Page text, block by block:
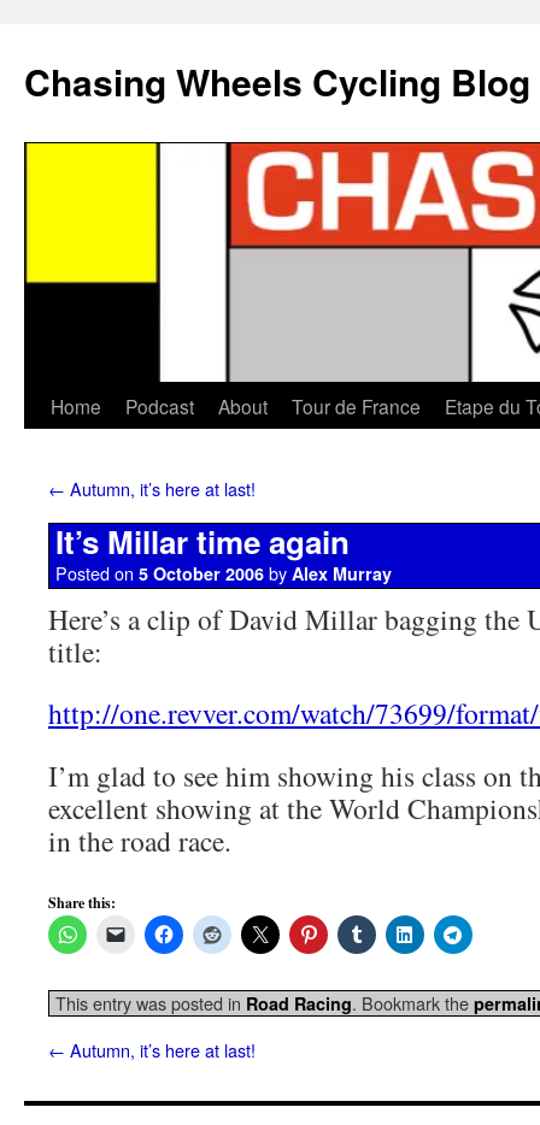
Chasing Wheels Cycling Blog
Home Podcast About Tour de France Etape du
← Autumn, it’s here at last!
It’s Millar time again
Posted on 5 October 2006 by Alex Murray
Here’s a clip of David Millar bagging the
title:
http://one.revver.com/watch/73699/
I’m glad to see him showing his class on
excellent showing at the World
in the road race.
Share this:
This entry was posted in Road Racing. Bookmark the
← Autumn, it’s here at last!